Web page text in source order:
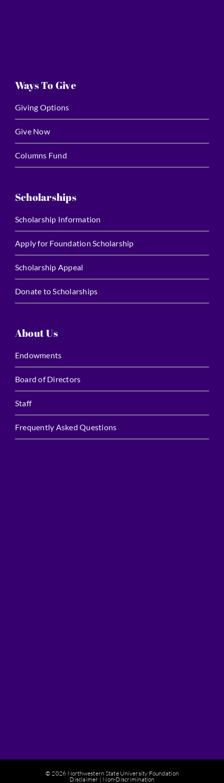
Ways To Give
Giving Options
Give Now
Columns Fund
Scholarships
Scholarship Information
Apply for Foundation Scholarship
Scholarship Appeal
Donate to Scholarships
About Us
Endowments
Board of Directors
Staff
Frequently Asked Questions
© 2026 Northwestern State University Foundation
Disclaimer | Non-Discrimination